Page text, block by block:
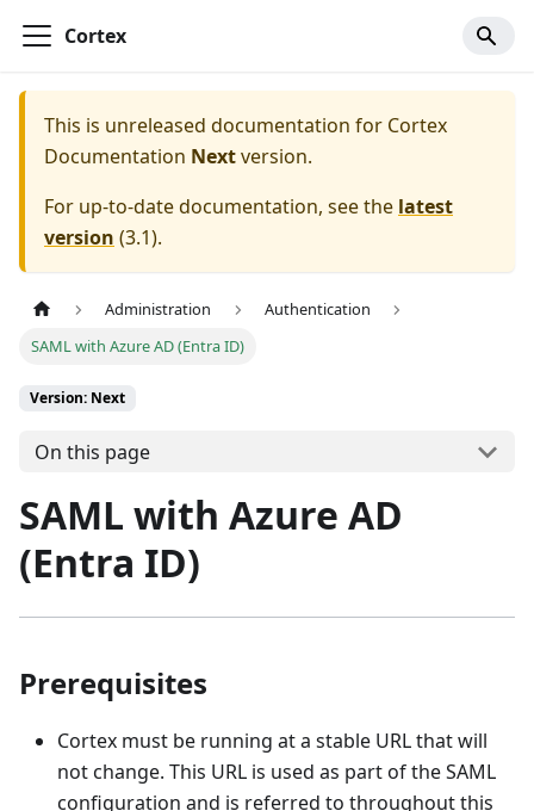
Cortex
This is unreleased documentation for Cortex
Documentation Nextversion.
For up-to-date documentation, see the latest
version (3.1).
Administration
Authentication
SAML with Azure AD (Entra ID)
Version: Next
On this page
SAML with Azure AD
(Entra ID)
Prerequisites
Cortex must be running at a stable URL that will
not change. This URL is used as part of the SAML
configuration and is referred to throughout this